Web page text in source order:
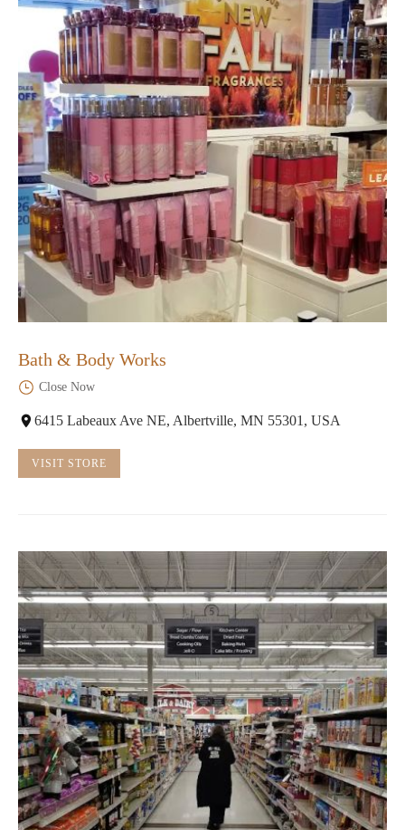
Bath & Body Works
Close Now
6415 Labeaux Ave NE, Albertville, MN 55301, USA
VISIT STORE